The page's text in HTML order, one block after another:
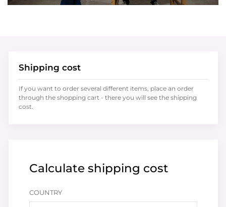
Calculate shipping cost
COUNTRY
Shipping cost
If you want to order several different items, place an order
through the shopping cart - there you will see the shipping
cost.